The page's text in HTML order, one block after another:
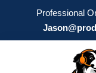
Professional